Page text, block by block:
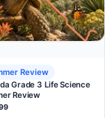
Review
Grade 3 Life Science
Review